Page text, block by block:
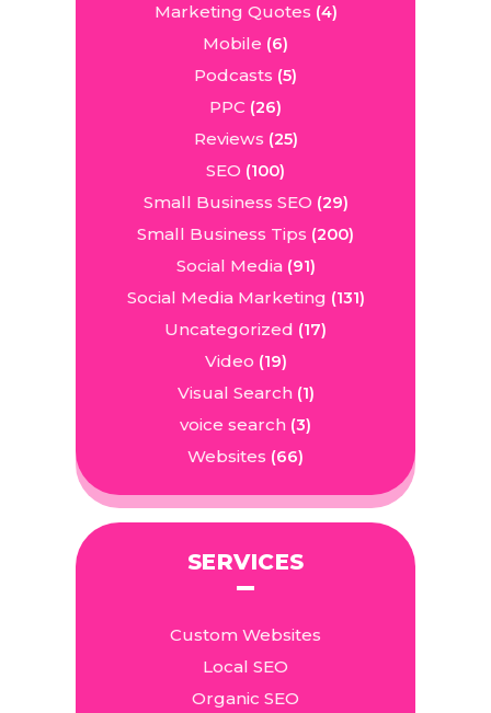
Marketing Quotes (4)
Mobile (6)
Podcasts (5)
PPC (26)
Reviews (25)
SEO (100)
Small Business SEO (29)
Small Business Tips (200)
Social Media(91)
Social Media Marketing (131)
Uncategorized (17)
Video (19)
Visual Search(1)
voice search (3)
Websites (66)
SERVICES
Custom Websites
Local SEO
Organic SEO